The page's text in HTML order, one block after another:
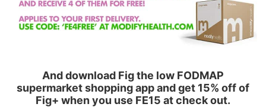
And download Fig the low FODMAP
supermarket shopping app and get 15% off of
Fig+ when you use FE15 at check out.